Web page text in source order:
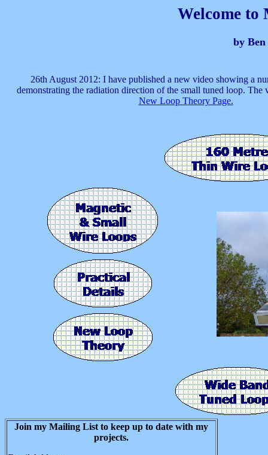
Welcome to
by
26th August 2012: I have published a new video showing a
demonstrating the radiation direction of the small tuned loop. The
New Loop Theory Page.
Join my Mailing List to keep up to date with my
projects.